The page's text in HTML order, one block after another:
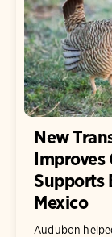
New
Improves
Supports
Mexico
Audubon